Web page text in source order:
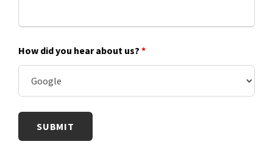
How did you hear about us? *